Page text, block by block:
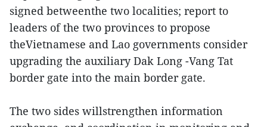
signed betweenthe two localities; report to
leaders of the two provinces to propose
theVietnamese and Lao governments consider
upgrading the auxiliary Dak Long -Vang Tat
border gate into the main border gate.
The two sides willstrengthen information